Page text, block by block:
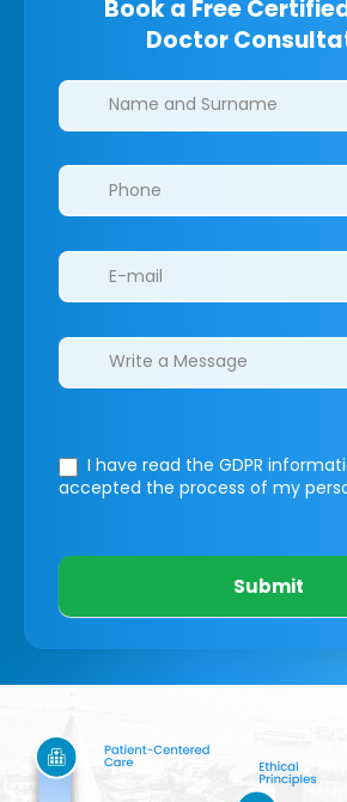
Book a Free
Doctor
Clinics/branches
I have read the GDPR
accepted the process of my
Submit